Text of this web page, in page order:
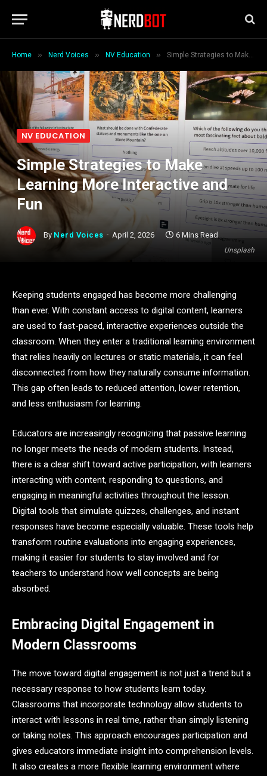
Home » Nerd Voices » NV Education » Simple Strategies to Make Learning More Interactive and Fun
Unsplash
NV EDUCATION
Simple Strategies to Make
Learning More Interactive and
Fun
By Nerd Voices April 2, 2026 6 Mins Read
Keeping students engaged has become more challenging
than ever. With constant access to digital content, learners
are used to fast-paced, interactive experiences outside the
classroom. When they enter a traditional learning environment
that relies heavily on lectures or static materials, it can feel
disconnected from how they naturally consume information.
This gap often leads to reduced attention, lower retention,
and less enthusiasm for learning.
Educators are increasingly recognizing that passive learning
no longer meets the needs of modern students. Instead,
there is a clear shift toward active participation, with learners
interacting with content, responding to questions, and
engaging in meaningful activities throughout the lesson.
Digital tools that simulate quizzes, challenges, and instant
responses have become especially valuable. These tools help
transform routine evaluations into engaging experiences,
making it easier for students to stay involved and for
teachers to understand how well concepts are being
absorbed.
Embracing Digital Engagement in
Modern Classrooms
The move toward digital engagement is not just a trend but a
necessary response to how students learn today.
Classrooms that incorporate technology allow students to
interact with lessons in real time, rather than simply listening
or taking notes. This approach encourages participation and
gives educators immediate insight into comprehension levels.
It also creates a more flexible learning environment where